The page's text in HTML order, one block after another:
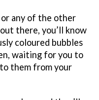
or any of the other
there, you’ll know
coloured bubbles
waiting for you to
them from your